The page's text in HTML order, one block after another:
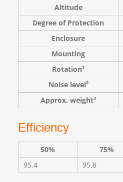
Altitude
Degree of Protection
Enclosure
Mounting
Rotation¹
Noise level²
Approx. weight³
Efficiency
50% 75%
95.4
95.8